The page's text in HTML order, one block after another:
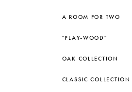
A ROOM FOR TWO
"PLAY-WOOD"
OAK COLLECTION
CLASSIC COLLECTION